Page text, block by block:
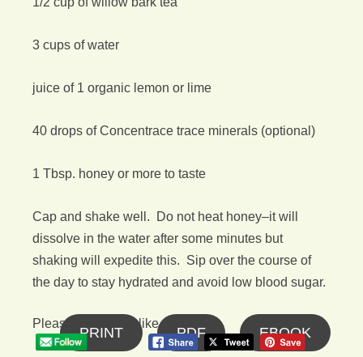
3 cups of water
juice of 1 organic lemon or lime
40 drops of Concentrace trace minerals (optional)
1 Tbsp. honey or more to taste
Cap and shake well. Do not heat honey–it will
dissolve in the water after some minutes but
shaking will expedite this. Sip over the course of
the day to stay hydrated and avoid low blood sugar.
Please follow and like us:
PRINT PDF EBOOK